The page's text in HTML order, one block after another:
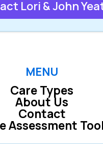
Lori & John
MENU
Care Types
Assessment Tool
About Us
Contact